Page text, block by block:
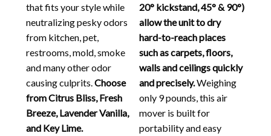
that fits your style while
neutralizing pesky odors
from kitchen, pet,
restrooms, mold, smoke
and many other odor
causing culprits.Choose
from Citrus Bliss, Fresh
Breeze, Lavender Vanilla,
and Key Lime.
20° kickstand, 45° & 90°)
allow the unit to dry
hard-to-reach places
such as carpets, floors,
walls and ceilings quickly
and precisely.Weighing
only 9 pounds, this air
mover is built for
portability and easy